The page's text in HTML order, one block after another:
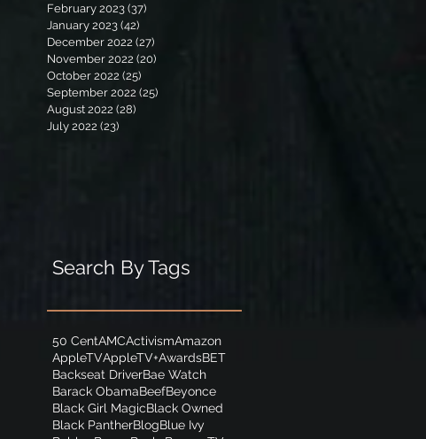
February 2023 (37)
January 2023 (42)
December 2022 (27)
November 2022 (20)
October 2022 (25)
September 2022 (25)
August 2022 (28)
July 2022 (23)
Search By Tags
50 CentAMCActivismAmazon
AppleTVAppleTV+AwardsBET
Backseat DriverBae Watch
Barack ObamaBeefBeyonce
Black Girl MagicBlack Owned
Black PantherBlogBlue Ivy